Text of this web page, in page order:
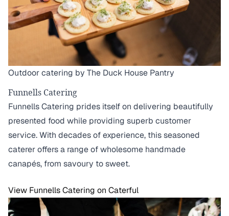
Outdoor catering by The Duck House Pantry
Funnells Catering
Funnells Catering prides itself on delivering beautifully
presented food while providing superb customer
service. With decades of experience, this seasoned
caterer offers a range of wholesome handmade
canapés, from savoury to sweet.
View Funnells Catering on Caterful